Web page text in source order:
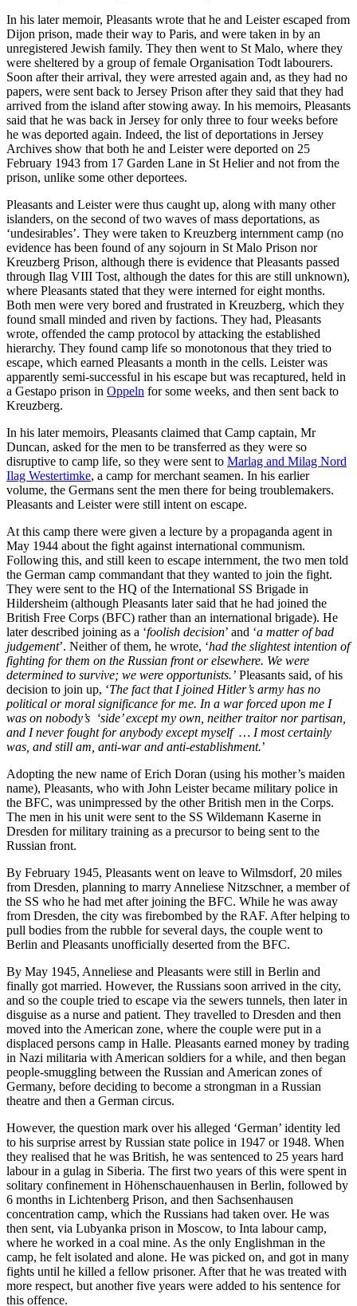
In his later memoir, Pleasants wrote that he and Leister escaped from
Dijon prison, made their way to Paris, and were taken in by an
unregistered Jewish family. They then went to St Malo, where they
were sheltered by a group of female Organisation Todt labourers.
Soon after their arrival, they were arrested again and, as they had no
papers, were sent back to Jersey Prison after they said that they had
arrived from the island after stowing away. In his memoirs, Pleasants
said that he was back in Jersey for only three to four weeks before
he was deported again. Indeed, the list of deportations in Jersey
Archives show that both he and Leister were deported on 25
February 1943 from 17 Garden Lane in St Helier and not from the
prison, unlike some other deportees.
Pleasants and Leister were thus caught up, along with many other
islanders, on the second of two waves of mass deportations, as
‘undesirables’. They were taken to Kreuzberg internment camp (no
evidence has been found of any sojourn in St Malo Prison nor
Kreuzberg Prison, although there is evidence that Pleasants passed
through Ilag VIII Tost, although the dates for this are still unknown),
where Pleasants stated that they were interned for eight months.
Both men were very bored and frustrated in Kreuzberg, which they
found small minded and riven by factions. They had, Pleasants
wrote, offended the camp protocol by attacking the established
hierarchy. They found camp life so monotonous that they tried to
escape, which earned Pleasants a month in the cells. Leister was
apparently semi-successful in his escape but was recaptured, held in
a Gestapo prison in Oppeln for some weeks, and then sent back to
Kreuzberg.
In his later memoirs, Pleasants claimed that Camp captain, Mr
Duncan, asked for the men to be transferred as they were so
disruptive to camp life, so they were sent to Marlag and Milag Nord
Ilag Westertimke, a camp for merchant seamen. In his earlier
volume, the Germans sent the men there for being troublemakers.
Pleasants and Leister were still intent on escape.
At this camp there were given a lecture by a propaganda agent in
May 1944 about the fight against international communism.
Following this, and still keen to escape internment, the two men told
the German camp commandant that they wanted to join the fight.
They were sent to the HQ of the International SS Brigade in
Hildersheim (although Pleasants later said that he had joined the
British Free Corps (BFC) rather than an international brigade). He
later described joining as a ‘foolish decision’ and ‘a matter of bad
judgement’. Neither of them, he wrote, ‘had the slightest intention of
fighting for them on the Russian front or elsewhere. We were
determined to survive; we were opportunists.’ Pleasants said, of his
decision to join up, ‘The fact that I joined Hitler’s army has no
political or moral significance for me. In a war forced upon me I
was on nobody’s ‘side’ except my own, neither traitor nor partisan,
and I never fought for anybody except myself … I most certainly
was, and still am, anti-war and anti-establishment.’
Adopting the new name of Erich Doran (using his mother’s maiden
name), Pleasants, who with John Leister became military police in
the BFC, was unimpressed by the other British men in the Corps.
The men in his unit were sent to the SS Wildemann Kaserne in
Dresden for military training as a precursor to being sent to the
Russian front.
By February 1945, Pleasants went on leave to Wilmsdorf, 20 miles
from Dresden, planning to marry Anneliese Nitzschner, a member of
the SS who he had met after joining the BFC. While he was away
from Dresden, the city was firebombed by the RAF. After helping to
pull bodies from the rubble for several days, the couple went to
Berlin and Pleasants unofficially deserted from the BFC.
By May 1945, Anneliese and Pleasants were still in Berlin and
finally got married. However, the Russians soon arrived in the city,
and so the couple tried to escape via the sewers tunnels, then later in
disguise as a nurse and patient. They travelled to Dresden and then
moved into the American zone, where the couple were put in a
displaced persons camp in Halle. Pleasants earned money by trading
in Nazi militaria with American soldiers for a while, and then began
people-smuggling between the Russian and American zones of
Germany, before deciding to become a strongman in a Russian
theatre and then a German circus.
However, the question mark over his alleged ‘German’ identity led
to his surprise arrest by Russian state police in 1947 or 1948. When
they realised that he was British, he was sentenced to 25 years hard
labour in a gulag in Siberia. The first two years of this were spent in
solitary confinement in Höhenschauenhausen in Berlin, followed by
6 months in Lichtenberg Prison, and then Sachsenhausen
concentration camp, which the Russians had taken over. He was
then sent, via Lubyanka prison in Moscow, to Inta labour camp,
where he worked in a coal mine. As the only Englishman in the
camp, he felt isolated and alone. He was picked on, and got in many
fights until he killed a fellow prisoner. After that he was treated with
more respect, but another five years were added to his sentence for
this offence.